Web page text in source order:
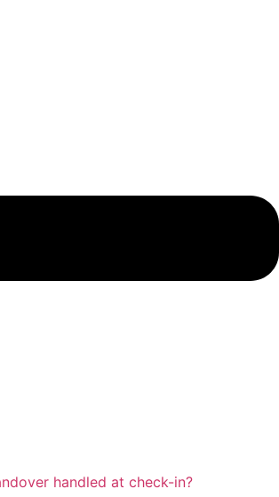
handled at check-in?